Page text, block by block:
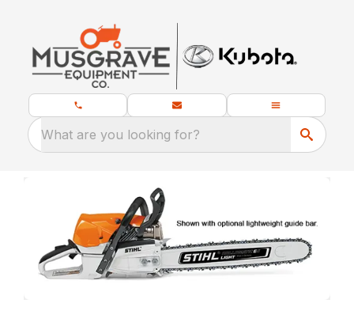
What are you looking for?